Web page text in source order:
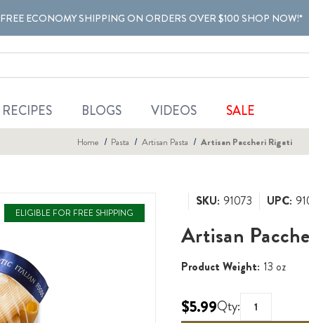
FREE ECONOMY SHIPPING ON ORDERS OVER $100 SHOP NOW!*
RECIPES BLOGS VIDEOS SALE
Home Pasta Artisan Pasta Artisan Paccheri Rigati
ELIGIBLE FOR FREE SHIPPING
SKU: 91073 UPC:
Artisan
Product Weight: 13 oz
$5.99Qty: